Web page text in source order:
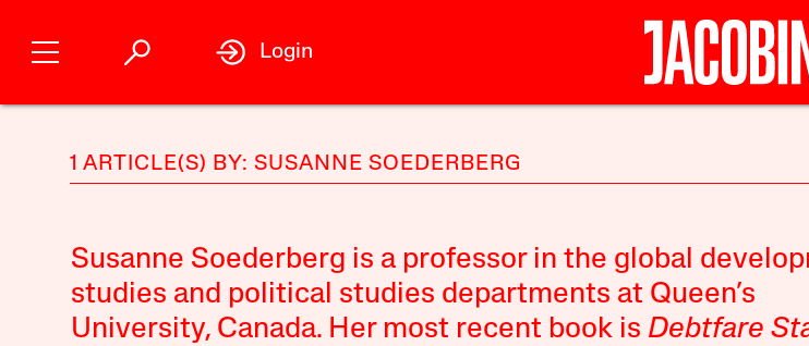
Login
1 ARTICLE(S) BY: SUSANNE SOEDERBERG
Susanne Soederberg is a professor in the global
studies and political studies departments at Queen’s
University, Canada. Her most recent bookis Debtfare